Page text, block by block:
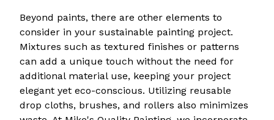
Beyond paints, there are other elements to
consider in your sustainable painting project.
Mixtures such as textured finishes or patterns
can add a unique touch without the need for
additional material use, keeping your project
elegant yet eco-conscious. Utilizing reusable
drop cloths, brushes, and rollers also minimizes